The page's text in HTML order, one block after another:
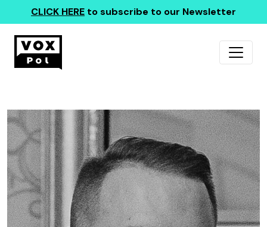
CLICK HERE to subscribe to our Newsletter